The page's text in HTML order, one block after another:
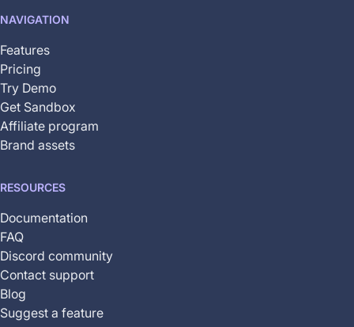
yet
available
NAVIGATION
Features
Pricing
Try Demo
Get Sandbox
Affiliate program
Brand assets
RESOURCES
Documentation
FAQ
Discord community
Contact support
Blog
Suggest a feature